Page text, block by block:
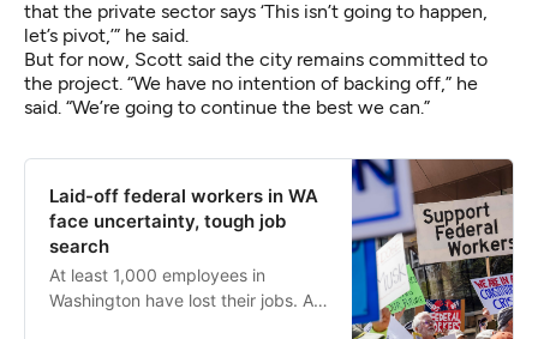
that the private sector says ‘This isn’t going to happen,
let’s pivot,’” he said.
But for now, Scott said the city remains committed to
the project. “We have no intention of backing off,” he
said. “We’re going to continue the best we can.”
Laid-off federal workers in WA
face uncertainty, tough job
search
At least 1,000 employees in
Washington have lost their jobs. As